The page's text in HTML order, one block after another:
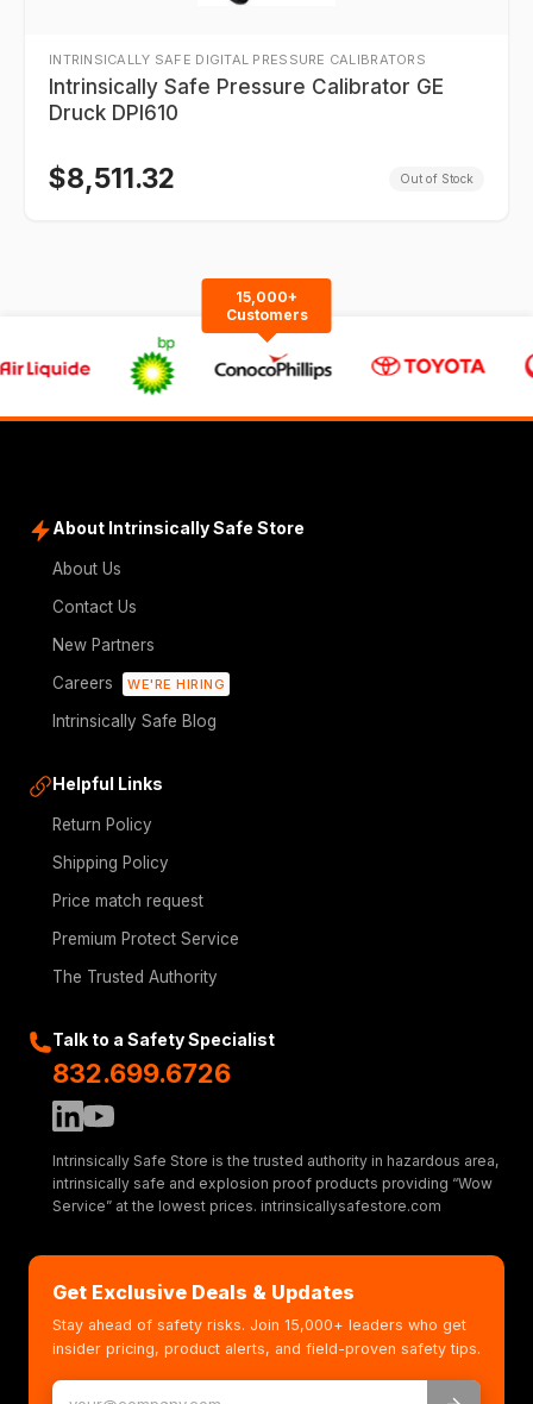
INTRINSICALLY SAFE DIGITAL PRESSURE CALIBRATORS
Intrinsically Safe Pressure Calibrator GE
Druck DPI610
$8,511.32 Out of Stock
15,000+
Customers
About Intrinsically Safe Store
About Us
Contact Us
New Partners
Careers
WE'RE HIRING
Intrinsically Safe Blog
Helpful Links
Return Policy
Shipping Policy
Price match request
Premium Protect Service
The Trusted Authority
Talk to a Safety Specialist
832.699.6726
Intrinsically Safe Store is the trusted authority in hazardous area,
intrinsically safe and explosion proof products providing “Wow
Service” at the lowest prices. intrinsicallysafestore.com
Get Exclusive Deals & Updates
Stay ahead of safety risks. Join 15,000+ leaders who get
insider pricing, product alerts, and field-proven safety tips.